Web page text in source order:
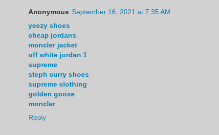
Anonymous September 16, 2021 at 7:35 AM
yeezy shoes
cheap jordans
moncler jacket
off white jordan 1
supreme
steph curry shoes
supreme clothing
golden goose
moncler
Reply